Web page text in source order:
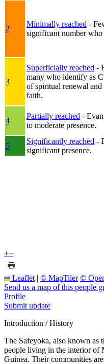
2
Minimally reached -
significant number
3
Superficially reached -
many who identify as
of spiritual renewal
faith.
4
Partially reached -
to moderate presence.
5
Significantly reached -
significant presence.
+−
Leaflet | © MapTiler ©
Send us a map of this people
Profile
Submit update
Introduction / History
The Safeyoka, also known as
people living in the interior of
Guinea. Their communities